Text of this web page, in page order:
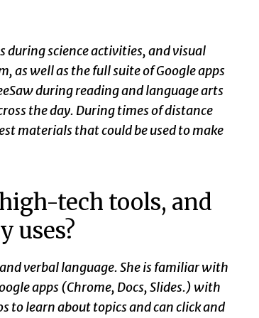
science activities, and visual
as well as the full suite of Google apps
during reading and language arts
the day. During times of distance
materials that could be used to make
tech tools, and
uses?
verbal language. She is familiar with
apps (Chrome, Docs, Slides.) with
to learn about topics and can click and